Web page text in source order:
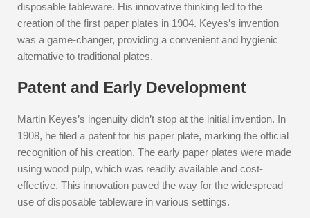
disposable tableware. His innovative thinking led to the
creation of the first paper plates in 1904. Keyes’s invention
was a game-changer, providing a convenient and hygienic
alternative to traditional plates.
Patent and Early Development
Martin Keyes’s ingenuity didn’t stop at the initial invention. In
1908, he filed a patent for his paper plate, marking the official
recognition of his creation. The early paper plates were made
using wood pulp, which was readily available and cost-
effective. This innovation paved the way for the widespread
use of disposable tableware in various settings.